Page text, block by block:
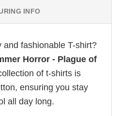
INFO
and fashionable T-shirt?
Horror - Plague of
of t-shirts is
ensuring you stay
all day long.